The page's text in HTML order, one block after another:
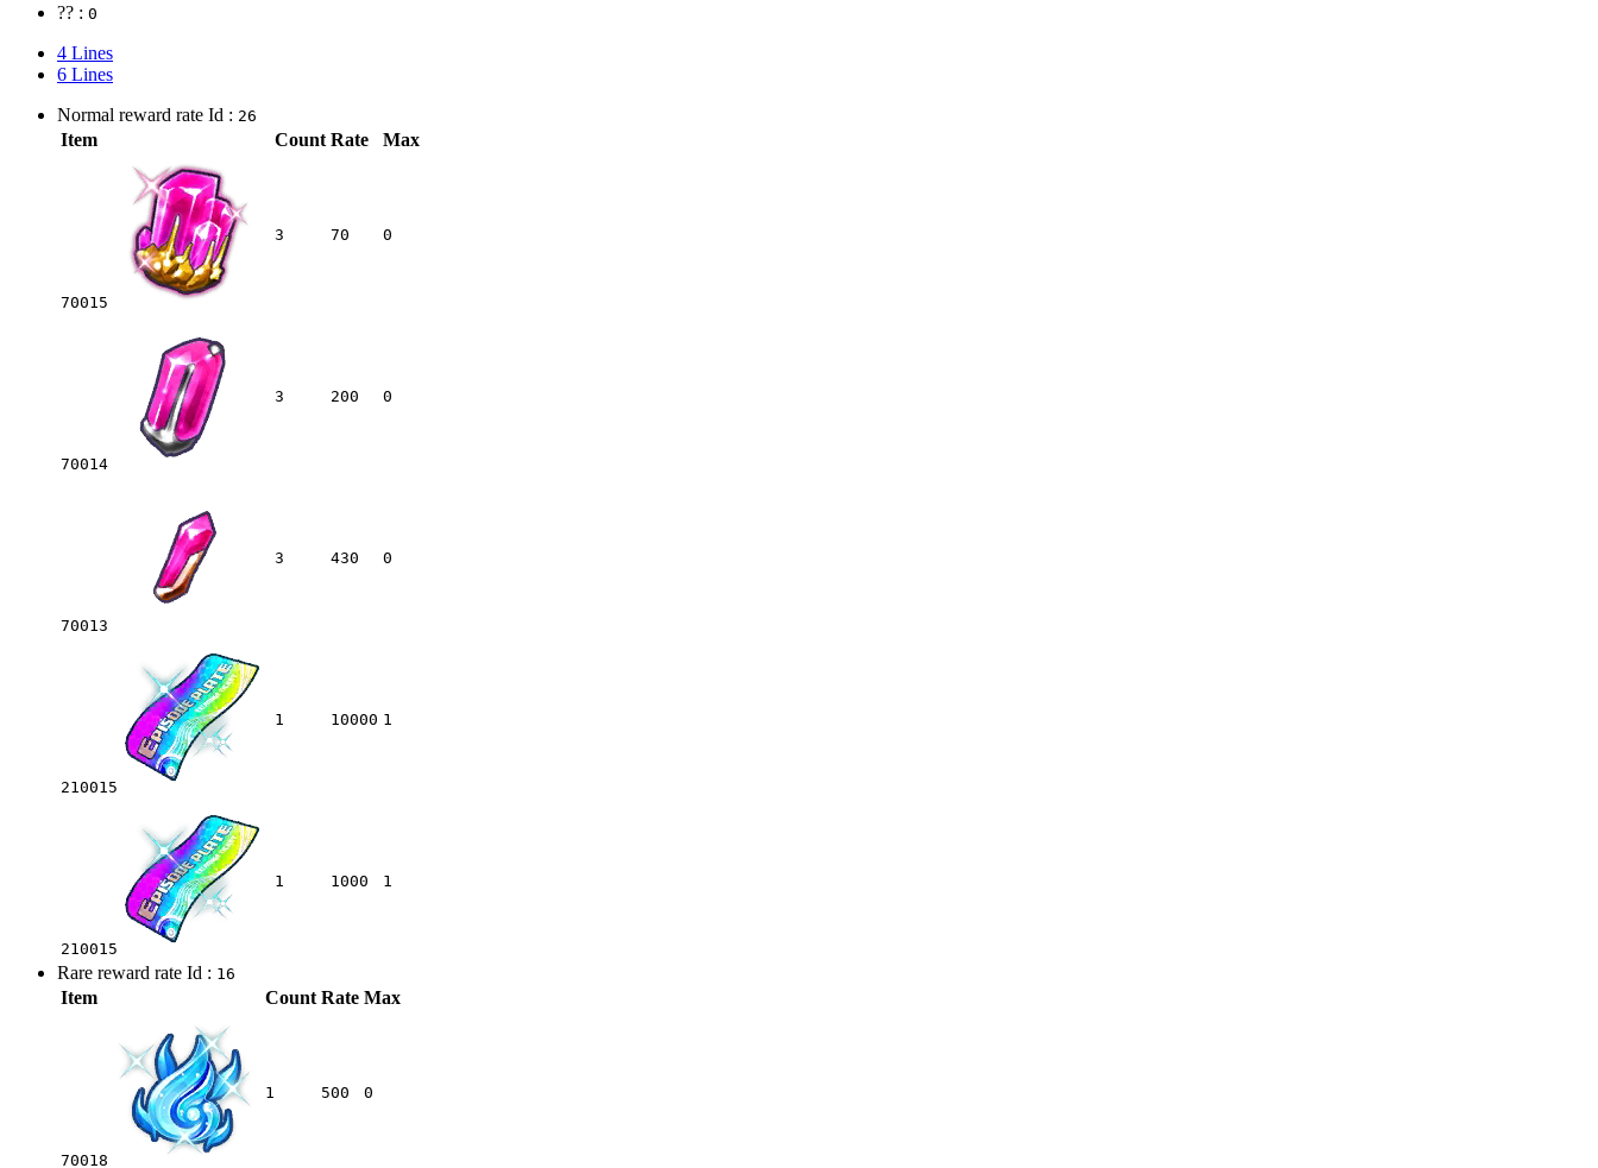
?? : 0
4 Lines
6 Lines
Normal reward rate Id : 26
Item Count Rate Max
70015
3 70 0
70014
3 200 0
70013
3 430 0
210015
1 10000 1
210015
1 1000 1
Rare reward rate Id : 16
Item Count Rate Max
70018
1 500 0